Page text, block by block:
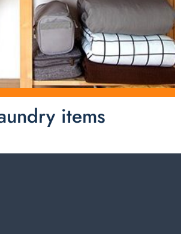
items
including cotton rope basket, EVA
find everything here which used in